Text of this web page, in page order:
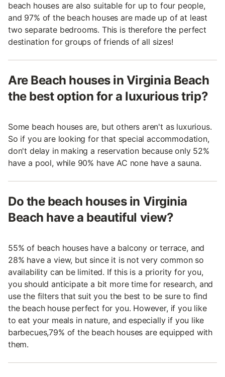
beach houses are also suitable for up to four people,
and 97% of the beach houses are made up of at least
two separate bedrooms. This is therefore the perfect
destination for groups of friends of all sizes!
Are Beach houses in Virginia Beach
the best option for a luxurious trip?
Some beach houses are, but others aren't as luxurious.
So if you are looking for that special accommodation,
don't delay in making a reservation because only 52%
have a pool, while 90% have AC none have a sauna.
Do the beach houses in Virginia
Beach have a beautiful view?
55% of beach houses have a balcony or terrace, and
28% have a view, but since it is not very common so
availability can be limited. If this is a priority for you,
you should anticipate a bit more time for research, and
use the filters that suit you the best to be sure to find
the beach house perfect for you. However, if you like
to eat your meals in nature, and especially if you like
barbecues,79% of the beach houses are equipped with
them.